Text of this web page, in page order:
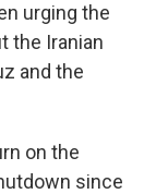
urging the
the Iranian
and the
on the
since